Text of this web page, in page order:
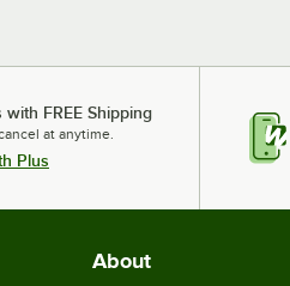
with FREE Shipping
at anytime.
Plus
About